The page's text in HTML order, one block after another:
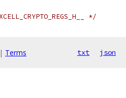
*/
| Terms txt json